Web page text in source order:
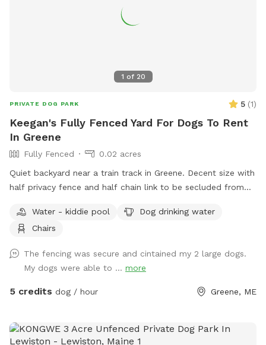
1 of 20
PRIVATE DOG PARK 5 (1)
Keegan's Fully Fenced Yard For Dogs To Rent
In Greene
Fully Fenced
0.02 acres
Quiet backyard near a train track in Greene. Decent size with
half privacy fence and half chain link to be secluded from
Water - kiddie pool
Dog drinking water
Chairs
The fencing was secure and cintained my 2 large dogs.
My dogs were able to ... more
5 credits dog / hour Greene, ME